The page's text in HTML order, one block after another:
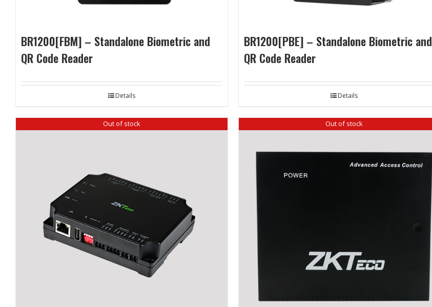
BR1200[FBM] – Standalone Biometric and
QR Code Reader
Details
BR1200[PBE] – Standalone Biometric and
QR Code Reader
Details
Out of stock Out of stock